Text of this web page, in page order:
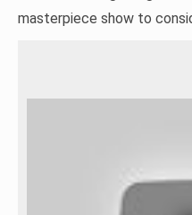
masterpiece show to